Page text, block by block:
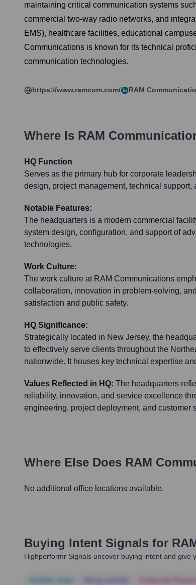
maintaining critical communication systems
commercial two-way radio networks, and
EMS), healthcare facilities, educational
Communications is known for its technical
communication technologies.
https://www.ramcom.com/ RAM
Where Is RAM
HQ Function
Serves as the primary hub for corporate
design, project management, technical support,
Notable Features:
The headquarters is a modern commercial
system design, configuration, and support of
technologies.
Work Culture:
The work culture at RAM Communications
collaboration, innovation in problem-solving,
satisfaction and public safety.
HQ Significance:
Strategically located in New Jersey, the
to effectively serve clients throughout the
nationwide. It houses key technical expertise
Values Reflected in HQ: The headquarters
reliability, innovation, and service excellence
engineering, project deployment, and customer
Where Else Does RAM
No additional office locations available.
Buying Intent Signals for
Highperformr Signals uncover buying intent and